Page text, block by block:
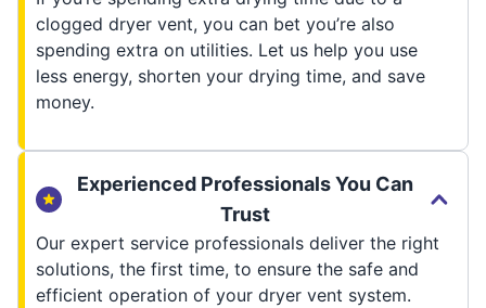
clogged dryer vent, you can bet you’re also
spending extra on utilities. Let us help you use
less energy, shorten your drying time, and save
money.
Experienced Professionals You Can
Trust
Our expert service professionals deliver the right
solutions, the first time, to ensure the safe and
efficient operation of your dryer vent system.